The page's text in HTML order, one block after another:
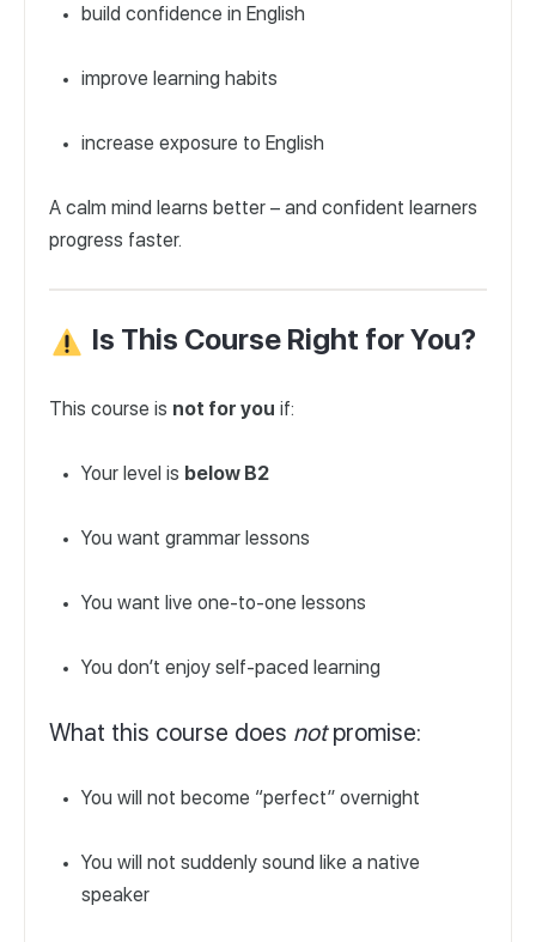
build confidence in English
improve learning habits
increase exposure to English
A calm mind learns better – and confident learners
progress faster.
Is This Course Right for You?
This course is not for you if:
Your level is below B2
You want grammar lessons
You want live one-to-one lessons
You don’t enjoy self-paced learning
What this course does notpromise:
You will not become “perfect” overnight
You will not suddenly sound like a native
speaker